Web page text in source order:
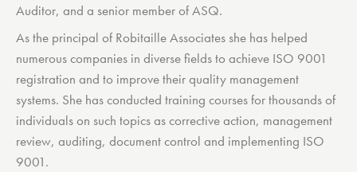
Auditor, and a senior member of ASQ.
As the principal of Robitaille Associates she has helped
numerous companies in diverse fields to achieve ISO 9001
registration and to improve their quality management
systems. She has conducted training courses for thousands of
individuals on such topics as corrective action, management
review, auditing, document control and implementing ISO
9001.